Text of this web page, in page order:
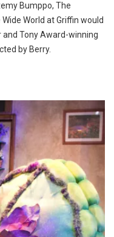
Bumppo, The
World at Griffin would
Tony Award-winning
by Berry.